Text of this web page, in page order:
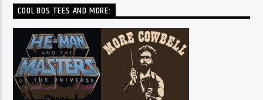
COOL 80S TEES AND MORE: